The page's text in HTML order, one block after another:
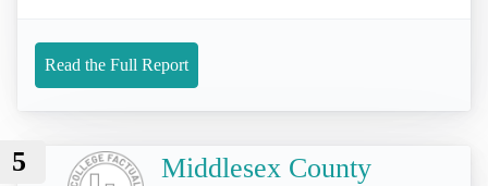
Read the Full Report
5
Middlesex County